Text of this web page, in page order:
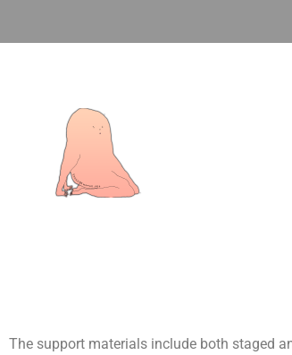
The support materials include both staged